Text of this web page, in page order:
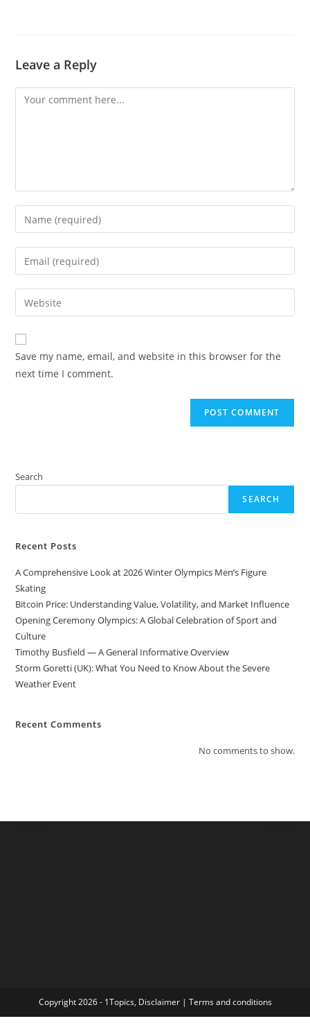
Leave a Reply
Comment
Enter
your
name
comment
Enter
your
email
address
comment
Enter
your
website
URL
(optional)
Save my name, email, and website in this browser for the
next time I comment.
Search
SEARCH
Recent Posts
A Comprehensive Look at 2026 Winter Olympics Men’s Figure
Skating
Bitcoin Price: Understanding Value, Volatility, and Market Influence
Opening Ceremony Olympics: A Global Celebration of Sport and
Culture
Timothy Busfield — A General Informative Overview
Storm Goretti (UK): What You Need to Know About the Severe
Weather Event
Recent Comments
No comments to show.
Copyright 2026 - 1Topics, Disclaimer| Terms and conditions